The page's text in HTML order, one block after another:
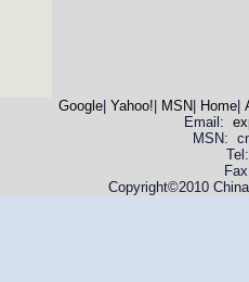
Google| Yahoo! MSN Home|
Email:
MSN:
Copyright©2010